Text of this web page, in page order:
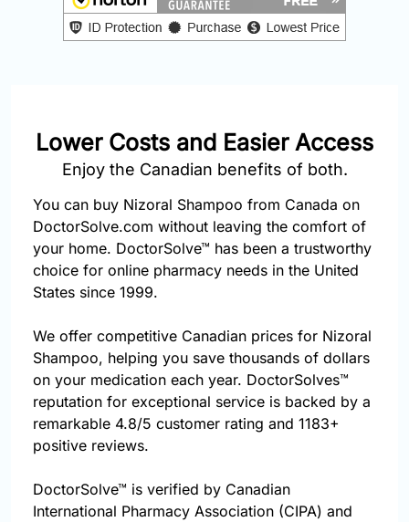
Lower Costs and Easier Access
Enjoy the Canadian benefits of both.
You can buy Nizoral Shampoo from Canada on
DoctorSolve.com without leaving the comfort of
your home. DoctorSolve™ has been a trustworthy
choice for online pharmacy needs in the United
States since 1999.
We offer competitive Canadian prices for Nizoral
Shampoo, helping you save thousands of dollars
on your medication each year. DoctorSolves™
reputation for exceptional service is backed by a
remarkable 4.8/5 customer rating and 1183+
positive reviews.
DoctorSolve™ is verified by Canadian
International Pharmacy Association (CIPA) and